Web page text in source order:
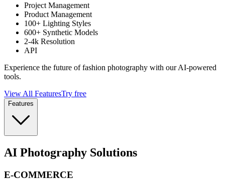
Project Management
Product Management
100+ Lighting Styles
600+ Synthetic Models
2-4k Resolution
API
Experience the future of fashion photography with our AI-powered
tools.
View All FeaturesTry free
Features
AI Photography Solutions
E-COMMERCE